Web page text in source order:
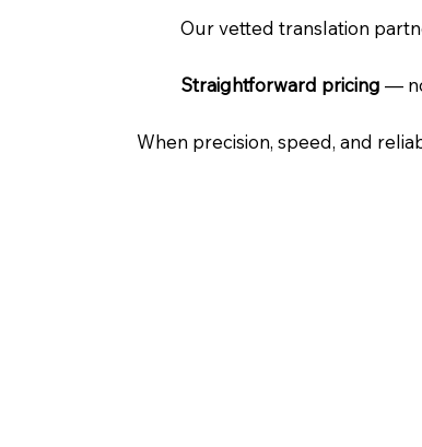
Our vetted translation
Straightforward pricing—
When precision, speed, and